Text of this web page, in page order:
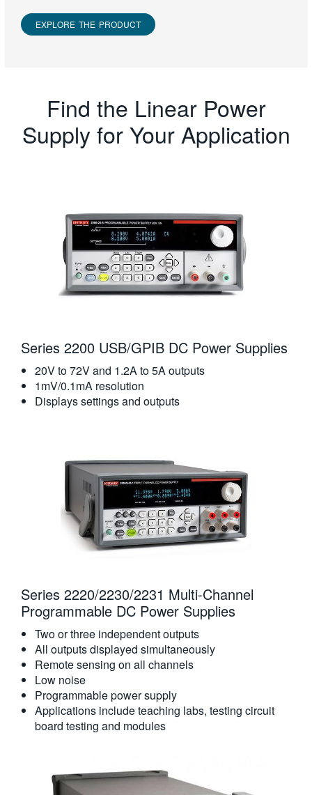
EXPLORE THE PRODUCT
Find the Linear Power
Supply for Your Application
Series 2200 USB/GPIB DC Power Supplies
20V to 72V and 1.2A to 5A outputs
1mV/0.1mA resolution
Displays settings and outputs
Series 2220/2230/2231 Multi-Channel
Programmable DC Power Supplies
Two or three independent outputs
All outputs displayed simultaneously
Remote sensing on all channels
Low noise
Programmable power supply
Applications include teaching labs, testing circuit
board testing and modules